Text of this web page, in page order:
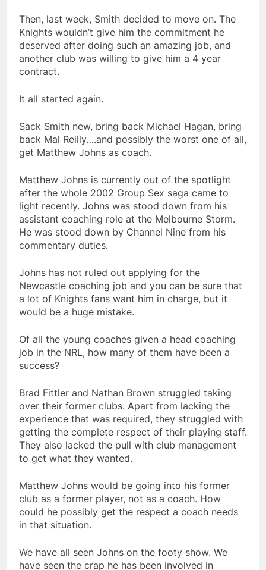
Then, last week, Smith decided to move on. The
Knights wouldn’t give him the commitment he
deserved after doing such an amazing job, and
another club was willing to give him a 4 year
contract.
It all started again.
Sack Smith new, bring back Michael Hagan, bring
back Mal Reilly….and possibly the worst one of all,
get Matthew Johns as coach.
Matthew Johns is currently out of the spotlight
after the whole 2002 Group Sex saga came to
light recently. Johns was stood down from his
assistant coaching role at the Melbourne Storm.
He was stood down by Channel Nine from his
commentary duties.
Johns has not ruled out applying for the
Newcastle coaching job and you can be sure that
a lot of Knights fans want him in charge, but it
would be a huge mistake.
Of all the young coaches given a head coaching
job in the NRL, how many of them have been a
success?
Brad Fittler and Nathan Brown struggled taking
over their former clubs. Apart from lacking the
experience that was required, they struggled with
getting the complete respect of their playing staff.
They also lacked the pull with club management
to get what they wanted.
Matthew Johns would be going into his former
club as a former player, not as a coach. How
could he possibly get the respect a coach needs
in that situation.
We have all seen Johns on the footy show. We
have seen the crap he has been involved in